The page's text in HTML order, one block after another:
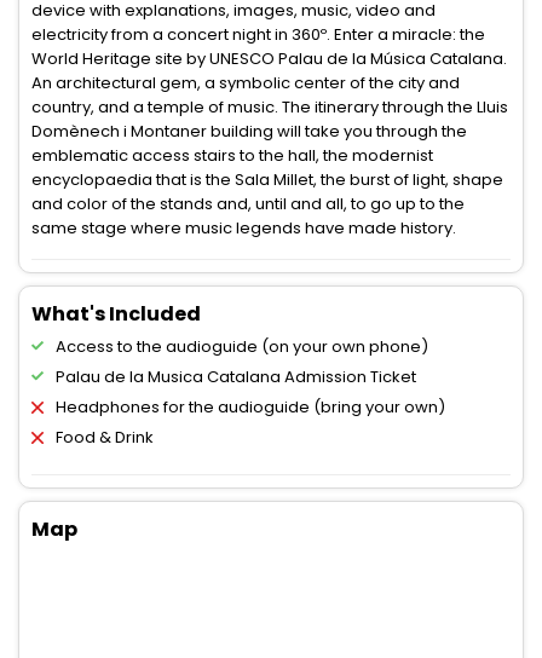
device with explanations, images, music, video and
electricity from a concert night in 360º. Enter a miracle: the
World Heritage site by UNESCO Palau de la Música Catalana.
An architectural gem, a symbolic center of the city and
country, and a temple of music. The itinerary through the Lluis
Domènech i Montaner building will take you through the
emblematic access stairs to the hall, the modernist
encyclopaedia that is the Sala Millet, the burst of light, shape
and color of the stands and, until and all, to go up to the
same stage where music legends have made history.
What's Included
Access to the audioguide (on your own phone)
Palau de la Musica Catalana Admission Ticket
Headphones for the audioguide (bring your own)
Food & Drink
Map